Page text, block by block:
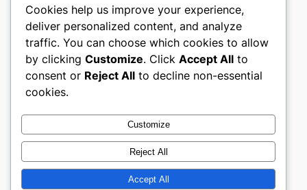
heimat
My WordPress Blog
About
Careers
Privacy
Terms and Conditions
Contact Us
Twitter/X
Cookies help us improve your experience,
deliver personalized content, and analyze
traffic. You can choose which cookies to allow
by clicking Customize. Click Accept All to
consent or Reject All to decline non-essential
cookies.
Customize
Reject All
Accept All